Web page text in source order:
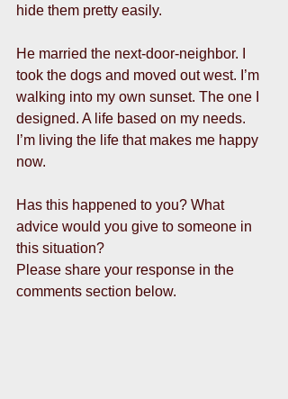
hide them pretty easily.
He married the next-door-neighbor. I
took the dogs and moved out west. I’m
walking into my own sunset. The one I
designed. A life based on my needs.
I’m living the life that makes me happy
now.
Has this happened to you? What
advice would you give to someone in
this situation?
Please share your response in the
comments section below.